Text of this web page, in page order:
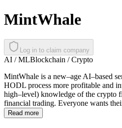
MintWhale
Log in to claim company
AI / MLBlockchain / Crypto
MintWhale is a new–age AI–based
HODL process more profitable and
high–level) knowledge of the crypto
financial trading. Everyone wants
Read more